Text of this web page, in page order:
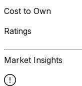
Cost to Own
Ratings
Market Insights